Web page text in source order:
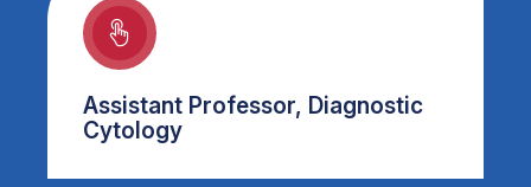
Assistant Professor, Diagnostic
Cytology